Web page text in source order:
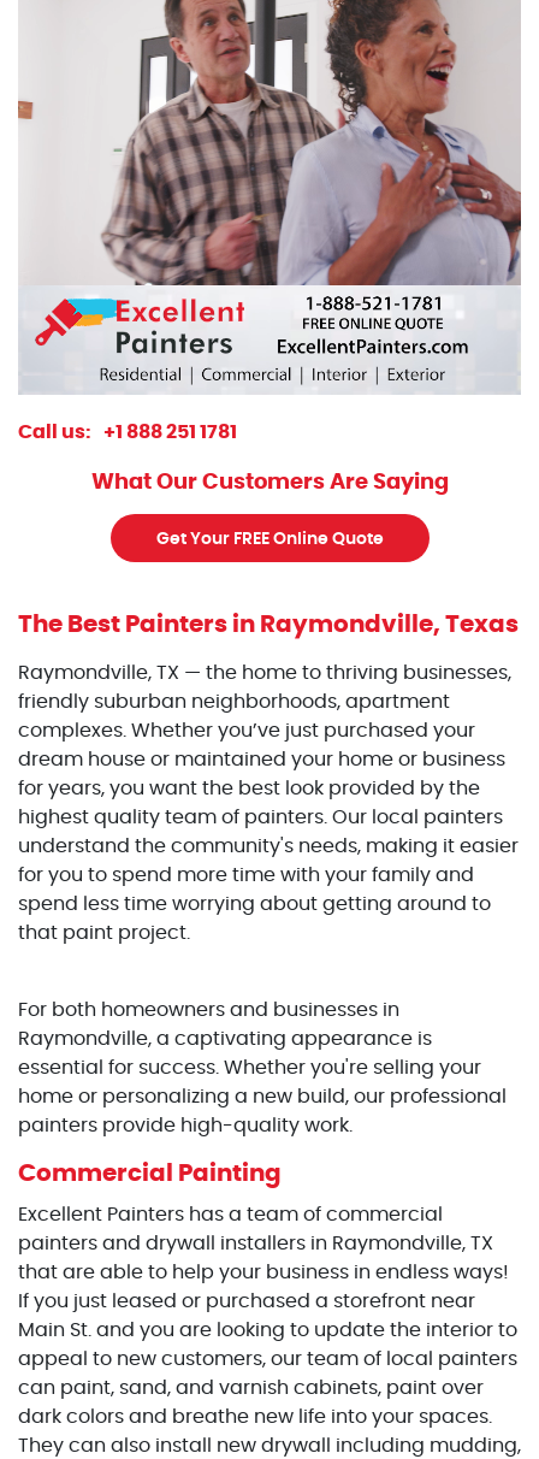
Call us: +1 888 251 1781
What Our Customers Are Saying
Get Your FREE Online Quote
The Best Painters in Raymondville, Texas
Raymondville, TX — the home to thriving businesses,
friendly suburban neighborhoods, apartment
complexes. Whether you’ve just purchased your
dream house or maintained your home or business
for years, you want the best look provided by the
highest quality team of painters. Our local painters
understand the community's needs, making it easier
for you to spend more time with your family and
spend less time worrying about getting around to
that paint project.
For both homeowners and businesses in
Raymondville, a captivating appearance is
essential for success. Whether you're selling your
home or personalizing a new build, our professional
painters provide high-quality work.
Commercial Painting
Excellent Painters has a team of commercial
painters and drywall installers in Raymondville, TX
that are able to help your business in endless ways!
If you just leased or purchased a storefront near
Main St. and you are looking to update the interior to
appeal to new customers, our team of local painters
can paint, sand, and varnish cabinets, paint over
dark colors and breathe new life into your spaces.
They can also install new drywall including mudding,